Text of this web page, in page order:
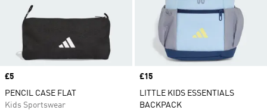
Price
£5
PENCIL CASE FLAT
Kids Sportswear
Price
£15
LITTLE KIDS ESSENTIALS
BACKPACK